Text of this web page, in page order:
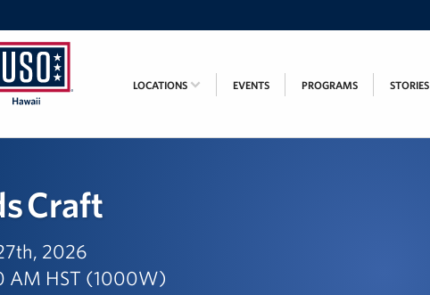
LOCATIONS EVENTS PROGRAMS STORIES
Craft
2026
AM HST (1000W)